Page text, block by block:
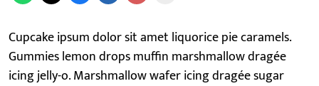
Cupcake ipsum dolor sit amet liquorice pie caramels.
Gummies lemon drops muffin marshmallow dragée
icing jelly-o. Marshmallow wafer icing dragée sugar